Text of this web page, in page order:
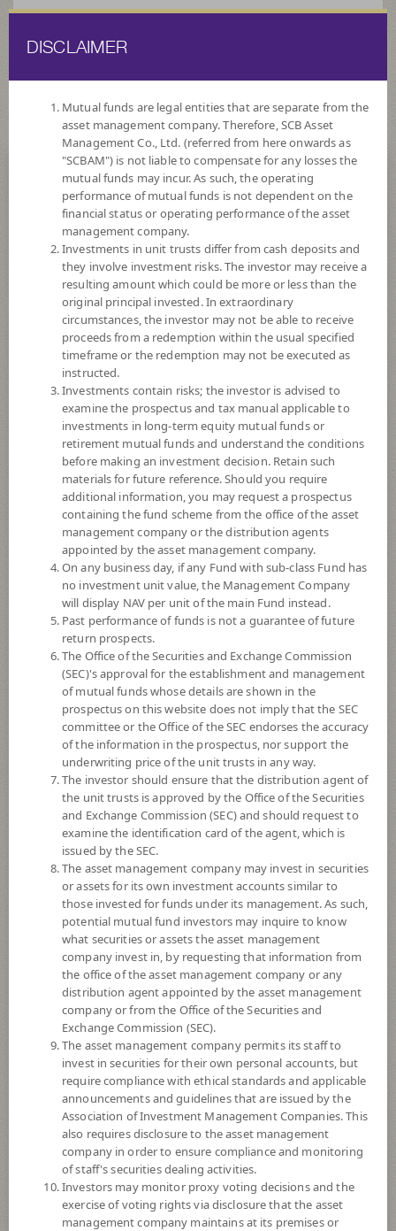
FUND LIST FUND INFORMATION
Search for Good Funds with SCBAM
SCB BILLIONAIRE FUND (Accumulation)
SCBBLNA
High Risk
6
NAV/Unit
19.6679
-0.1016
At 6 Aug 2026
*Based on Fund Currency
SUMMARY
PERFORMANCE
SUBSCRIPTIONAND REDEMPTION
DOWNLOADDOCUMENTS
FUND TRADINGHOLIDAY CALENDAR
DISCLAIMER
Mutual funds are legal entities that are separate from the
asset management company. Therefore, SCB Asset
Management Co., Ltd. (referred from here onwards as
"SCBAM") is not liable to compensate for any losses the
mutual funds may incur. As such, the operating
performance of mutual funds is not dependent on the
financial status or operating performance of the asset
management company.
Investments in unit trusts differ from cash deposits and
they involve investment risks. The investor may receive a
resulting amount which could be more or less than the
original principal invested. In extraordinary
circumstances, the investor may not be able to receive
proceeds from a redemption within the usual specified
timeframe or the redemption may not be executed as
instructed.
Investments contain risks; the investor is advised to
examine the prospectus and tax manual applicable to
investments in long-term equity mutual funds or
retirement mutual funds and understand the conditions
before making an investment decision. Retain such
materials for future reference. Should you require
additional information, you may request a prospectus
containing the fund scheme from the office of the asset
management company or the distribution agents
appointed by the asset management company.
On any business day, if any Fund with sub-class Fund has
no investment unit value, the Management Company
will display NAV per unit of the main Fund instead.
Past performance of funds is not a guarantee of future
return prospects.
The Office of the Securities and Exchange Commission
(SEC)'s approval for the establishment and management
of mutual funds whose details are shown in the
prospectus on this website does not imply that the SEC
committee or the Office of the SEC endorses the accuracy
of the information in the prospectus, nor support the
underwriting price of the unit trusts in any way.
The investor should ensure that the distribution agent of
the unit trusts is approved by the Office of the Securities
and Exchange Commission (SEC) and should request to
examine the identification card of the agent, which is
issued by the SEC.
The asset management company may invest in securities
or assets for its own investment accounts similar to
those invested for funds under its management. As such,
potential mutual fund investors may inquire to know
what securities or assets the asset management
company invest in, by requesting that information from
the office of the asset management company or any
distribution agent appointed by the asset management
company or from the Office of the Securities and
Exchange Commission (SEC).
The asset management company permits its staff to
invest in securities for their own personal accounts, but
require compliance with ethical standards and applicable
announcements and guidelines that are issued by the
Association of Investment Management Companies. This
also requires disclosure to the asset management
company in order to ensure compliance and monitoring
of staff's securities dealing activities.
Investors may monitor proxy voting decisions and the
exercise of voting rights via disclosure that the asset
management company maintains at its premises or